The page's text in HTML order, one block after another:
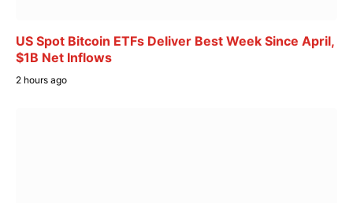
US Spot Bitcoin ETFs Deliver Best Week Since April,
$1B Net Inflows
2 hours ago